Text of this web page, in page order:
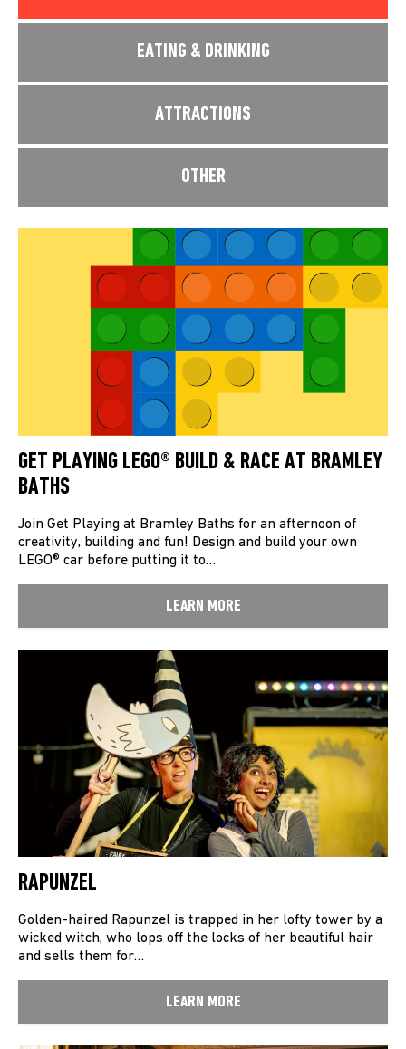
EATING & DRINKING
ATTRACTIONS
OTHER
GET PLAYING LEGO® BUILD & RACE AT BRAMLEY
BATHS
Join Get Playing at Bramley Baths for an afternoon of
creativity, building and fun! Design and build your own
LEGO® car before putting it to…
LEARN MORE
RAPUNZEL
Golden-haired Rapunzel is trapped in her lofty tower by a
wicked witch, who lops off the locks of her beautiful hair
and sells them for…
LEARN MORE